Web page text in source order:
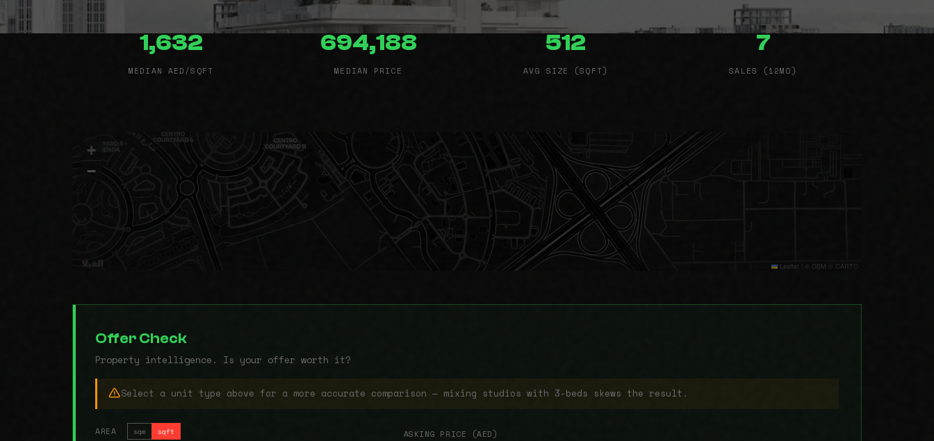
1,632
MEDIAN AED/SQFT
694,188
MEDIAN PRICE
512
AVG SIZE (SQFT)
7
SALES (12MO)
+
−
Leaflet © OSM © CARTO
Offer Check
Property intelligence. Is your offer worth it?
Select a unit type above for a more accurate comparison — mixing studios with 3-beds skews the result.
AREA sqm sqft ASKING PRICE (AED)